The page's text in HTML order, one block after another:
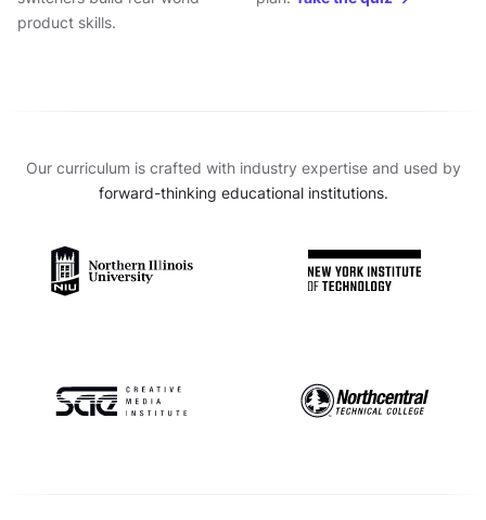
product skills.
Our curriculum is crafted with industry expertise and used by
forward-thinking educational institutions.